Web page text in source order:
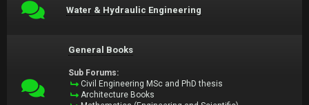
Water & Hydraulic Engineering
General Books
Sub Forums:
Civil Engineering MSc and PhD thesis
Architecture Books